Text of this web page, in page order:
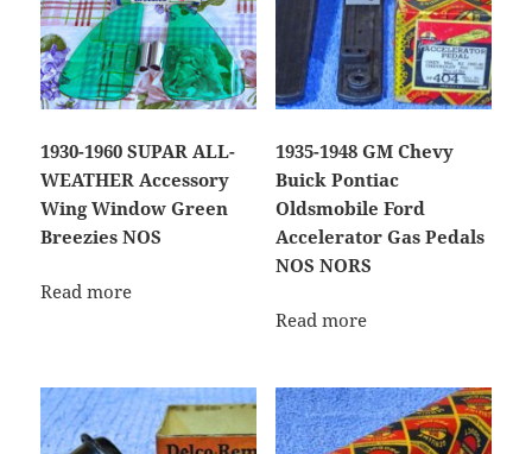
1930-1960 SUPAR ALL-
WEATHER Accessory
Wing Window Green
Breezies NOS
Read more
1935-1948 GM Chevy
Buick Pontiac
Oldsmobile Ford
Accelerator Gas Pedals
NOS NORS
Read more